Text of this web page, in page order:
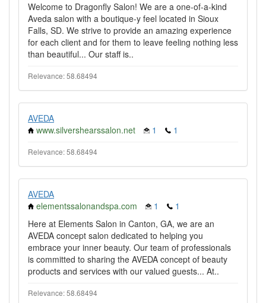
Welcome to Dragonfly Salon! We are a one-of-a-kind
Aveda salon with a boutique-y feel located in Sioux
Falls, SD. We strive to provide an amazing experience
for each client and for them to leave feeling nothing less
than beautiful... Our staff is..
Relevance: 58.68494
AVEDA
www.silvershearssalon.net
1 1
Relevance: 58.68494
AVEDA
elementssalonandspa.com
1
1
Here at Elements Salon in Canton, GA, we are an
AVEDA concept salon dedicated to helping you
embrace your inner beauty. Our team of professionals
is committed to sharing the AVEDA concept of beauty
products and services with our valued guests... At..
Relevance: 58.68494